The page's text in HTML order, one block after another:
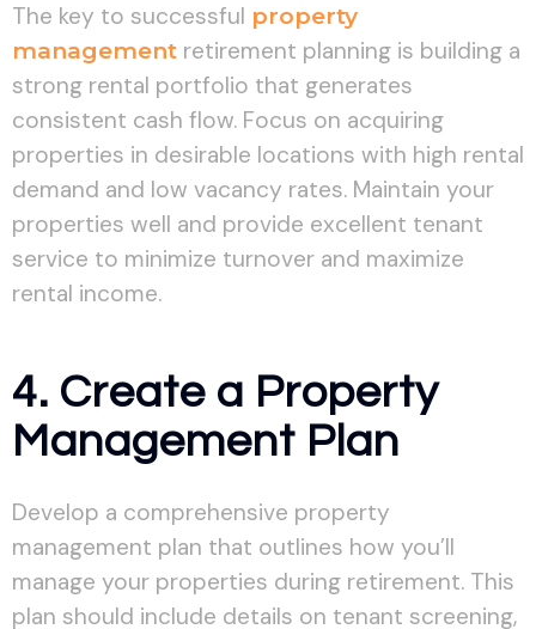
The key to successful property
management retirement planning is building a
strong rental portfolio that generates
consistent cash flow. Focus on acquiring
properties in desirable locations with high rental
demand and low vacancy rates. Maintain your
properties well and provide excellent tenant
service to minimize turnover and maximize
rental income.
4. Create a Property
Management Plan
Develop a comprehensive property
management plan that outlines how you’ll
manage your properties during retirement. This
plan should include details on tenant screening,